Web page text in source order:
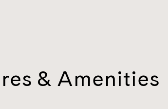
& Amenities